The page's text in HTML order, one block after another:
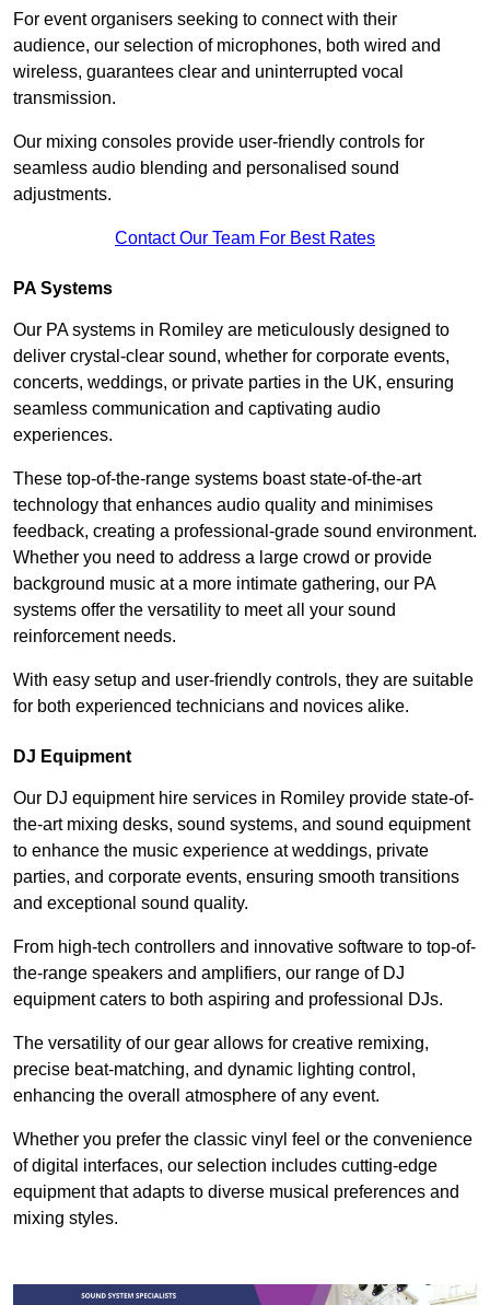
For event organisers seeking to connect with their
audience, our selection of microphones, both wired and
wireless, guarantees clear and uninterrupted vocal
transmission.
Our mixing consoles provide user-friendly controls for
seamless audio blending and personalised sound
adjustments.
Contact Our Team For Best Rates
PA Systems
Our PA systems in Romiley are meticulously designed to
deliver crystal-clear sound, whether for corporate events,
concerts, weddings, or private parties in the UK, ensuring
seamless communication and captivating audio
experiences.
These top-of-the-range systems boast state-of-the-art
technology that enhances audio quality and minimises
feedback, creating a professional-grade sound environment.
Whether you need to address a large crowd or provide
background music at a more intimate gathering, our PA
systems offer the versatility to meet all your sound
reinforcement needs.
With easy setup and user-friendly controls, they are suitable
for both experienced technicians and novices alike.
DJ Equipment
Our DJ equipment hire services in Romiley provide state-of-
the-art mixing desks, sound systems, and sound equipment
to enhance the music experience at weddings, private
parties, and corporate events, ensuring smooth transitions
and exceptional sound quality.
From high-tech controllers and innovative software to top-of-
the-range speakers and amplifiers, our range of DJ
equipment caters to both aspiring and professional DJs.
The versatility of our gear allows for creative remixing,
precise beat-matching, and dynamic lighting control,
enhancing the overall atmosphere of any event.
Whether you prefer the classic vinyl feel or the convenience
of digital interfaces, our selection includes cutting-edge
equipment that adapts to diverse musical preferences and
mixing styles.